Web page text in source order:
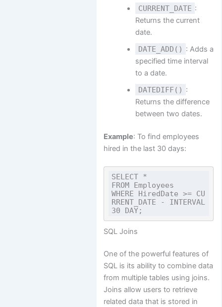
CURRENT_DATE :
Returns the current
date.
DATE_ADD() : Adds a
specified time interval
to a date.
DATEDIFF() :
Returns the difference
between two dates.
Example: To find employees
hired in the last 30 days:
SELECT *
FROM Employees
WHERE HiredDate >= CU
RRENT_DATE - INTERVAL
SQL Joins
One of the powerful features of
SQL is its ability to combine data
from multiple tables using joins.
Joins allow users to retrieve
related data that is stored in